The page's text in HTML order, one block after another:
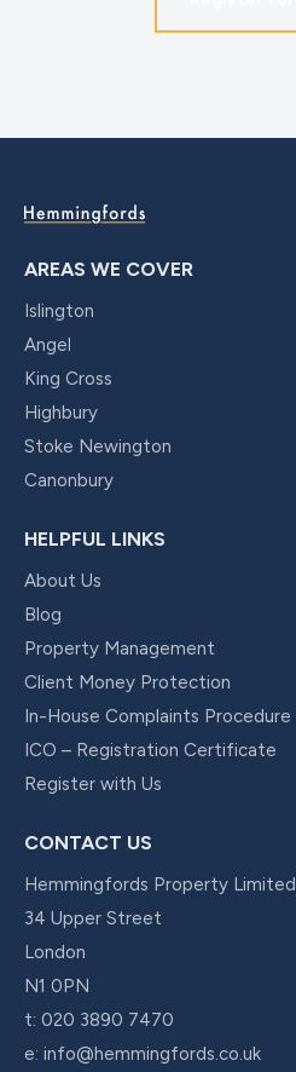
AREAS WE COVER
Islington
Angel
King Cross
Highbury
Stoke Newington
Canonbury
HELPFUL LINKS
About Us
Blog
Property Management
Client Money Protection
In-House Complaints Procedure
ICO – Registration Certificate
Register with Us
CONTACT US
Hemmingfords Property Limited
34 Upper Street
London
N1 0PN
t: 020 3890 7470
e: info@hemmingfords.co.uk